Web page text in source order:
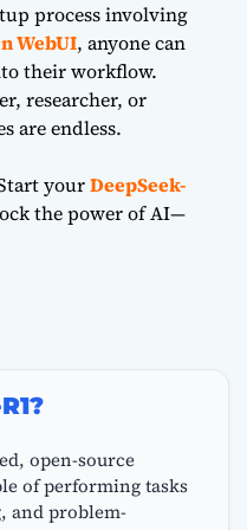
process involving
WebUI, anyone can
their workflow.
researcher, or
are endless.
yourDeepSeek-
the power of AI—
open-source
of performing tasks
and problem-